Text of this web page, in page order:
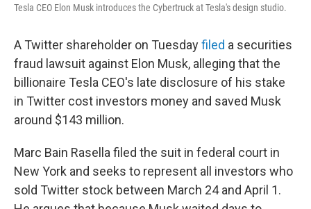
Tesla CEO Elon Musk introduces the Cybertruck at Tesla's design studio.
A Twitter shareholder on Tuesdayfiled a securities
fraud lawsuit against Elon Musk, alleging that the
billionaire Tesla CEO's late disclosure of his stake
in Twitter cost investors money and saved Musk
around $143 million.
Marc Bain Rasella filed the suit in federal court in
New York and seeks to represent all investors who
sold Twitter stock between March 24 and April 1.